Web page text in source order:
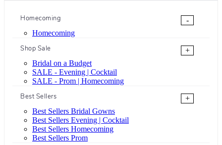
Homecoming
-
Homecoming
Shop Sale
+
Bridal on a Budget
SALE - Evening | Cocktail
SALE - Prom | Homecoming
Best Sellers
+
Best Sellers Bridal Gowns
Best Sellers Evening | Cocktail
Best Sellers Homecoming
Best Sellers Prom